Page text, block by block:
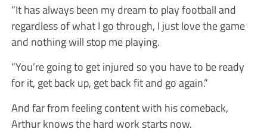
“It has always been my dream to play football and
regardless of what I go through, I just love the game
and nothing will stop me playing.
“You’re going to get injured so you have to be ready
for it, get back up, get back fit and go again.”
And far from feeling content with his comeback,
Arthur knows the hard work starts now.